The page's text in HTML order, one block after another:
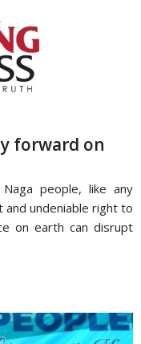
forward on
people, like any
undeniable right to
on earth can disrupt